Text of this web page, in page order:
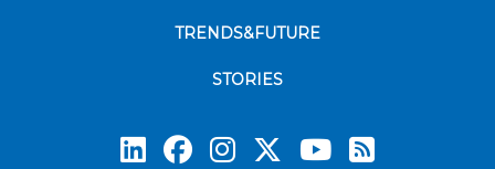
TRENDS&FUTURE
STORIES